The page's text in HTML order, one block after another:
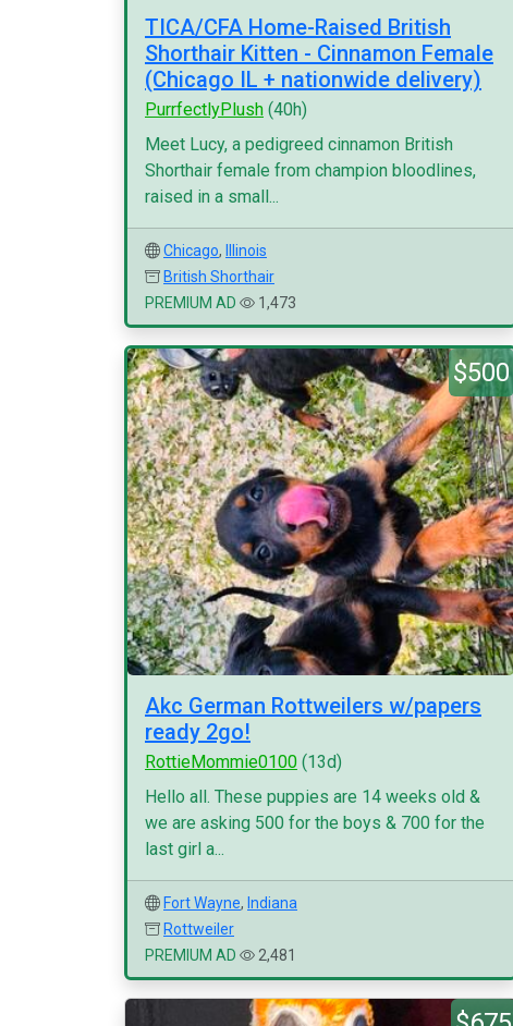
TICA/CFA Home-Raised British
Shorthair Kitten - Cinnamon Female
(Chicago IL + nationwide delivery)
PurrfectlyPlush (40h)
Meet Lucy, a pedigreed cinnamon British
Shorthair female from champion bloodlines,
raised in a small...
Chicago,
Illinois
British Shorthair
PREMIUM AD
1,473
$500
Akc German Rottweilers w/papers
ready 2go!
RottieMommie0100 (13d)
Hello all. These puppies are 14 weeks old &
we are asking 500 for the boys & 700 for the
last girl a...
Fort Wayne, Indiana
Rottweiler
PREMIUM AD
2,481